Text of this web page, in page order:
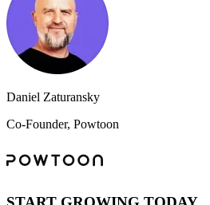
Daniel Zaturansky
Co-Founder, Powtoon